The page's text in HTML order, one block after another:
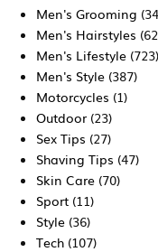
Men's Grooming
Men's Hairstyles
Men's Lifestyle(723)
Men's Style(387)
Motorcycles (1)
Outdoor(23)
Sex Tips (27)
Shaving Tips (47)
Skin Care(70)
Sport(11)
Style(36)
Tech(107)